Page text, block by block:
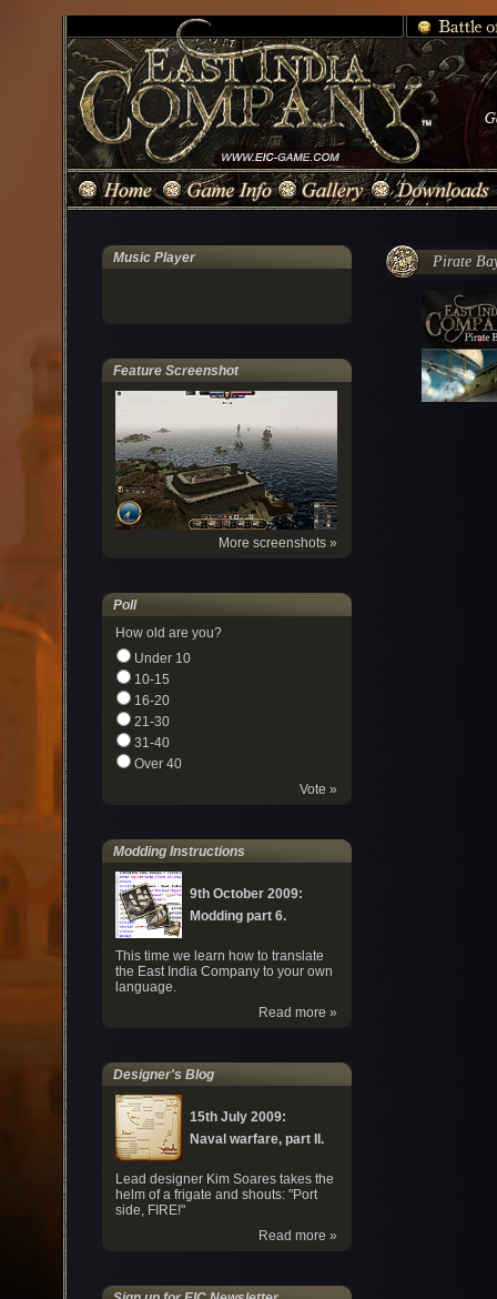
Music Player
Feature Screenshot
More screenshots »
Poll
How old are you?
Under 10
10-15
16-20
21-30
31-40
Over 40
Vote »
Modding Instructions
9th October 2009:
Modding part 6.
This time we learn how to translate
the East India Company to your own
language.
Read more »
Designer's Blog
15th July 2009:
Naval warfare, part II.
Lead designer Kim Soares takes the
helm of a frigate and shouts: "Port
side, FIRE!"
Read more »
Pirate